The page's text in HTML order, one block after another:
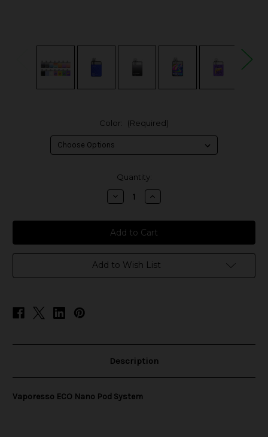
Color: (Required)
Quantity:
Decrease
Quantity
Vaporesso
ECO
Nano
Pod
System
Increase
Quantity
Vaporesso
ECO
Nano
Pod
System
Add to Wish List
Description
Vaporesso ECO Nano Pod System